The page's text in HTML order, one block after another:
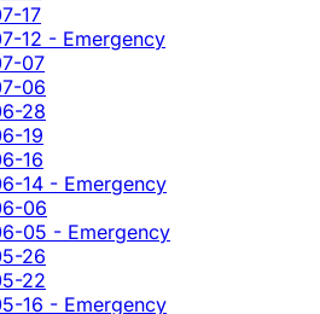
17
12 - Emergency
07
06
28
19
16
14 - Emergency
06
05 - Emergency
26
22
16 - Emergency